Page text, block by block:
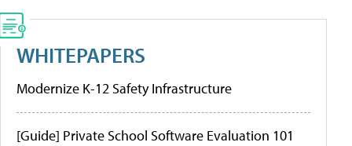
WHITEPAPERS
Modernize K-12 Safety Infrastructure
[Guide] Private School Software Evaluation 101